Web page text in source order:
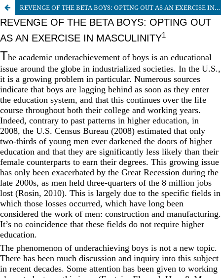
REVENGE OF THE BETA BOYS: OPTING OUT AS AN EXERCISE IN MASCULINITY